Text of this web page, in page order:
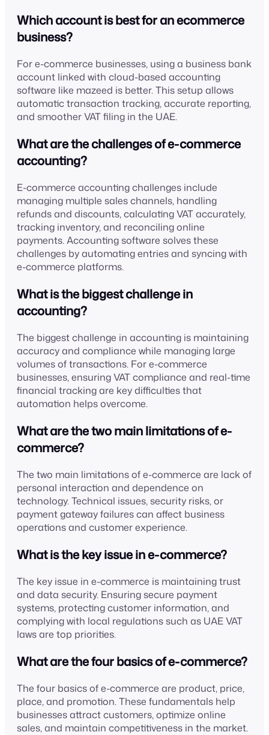
Which account is best for an ecommerce
business?
For e-commerce businesses, using a business bank
account linked with cloud-based accounting
software like mazeed is better. This setup allows
automatic transaction tracking, accurate reporting,
and smoother VAT filing in the UAE.
What are the challenges of e-commerce
accounting?
E-commerce accounting challenges include
managing multiple sales channels, handling
refunds and discounts, calculating VAT accurately,
tracking inventory, and reconciling online
payments. Accounting software solves these
challenges by automating entries and syncing with
e-commerce platforms.
What is the biggest challenge in
accounting?
The biggest challenge in accounting is maintaining
accuracy and compliance while managing large
volumes of transactions. For e-commerce
businesses, ensuring VAT compliance and real-time
financial tracking are key difficulties that
automation helps overcome.
What are the two main limitations of e-
commerce?
The two main limitations of e-commerce are lack of
personal interaction and dependence on
technology. Technical issues, security risks, or
payment gateway failures can affect business
operations and customer experience.
What is the key issue in e-commerce?
The key issue in e-commerce is maintaining trust
and data security. Ensuring secure payment
systems, protecting customer information, and
complying with local regulations such as UAE VAT
laws are top priorities.
What are the four basics of e-commerce?
The four basics of e-commerce are product, price,
place, and promotion. These fundamentals help
businesses attract customers, optimize online
sales, and maintain competitiveness in the market.